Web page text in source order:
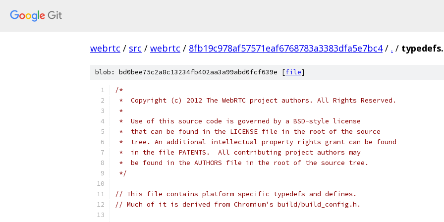
webrtc / src / webrtc / 8fb19c978af57571eaf6768783a3383dfa5e7bc4 / . /
blob: bd0bee75c2a8c13234fb402aa3a99abd0fcf639e [file]
/*
*  Copyright (c) 2012 The WebRTC project authors. All Rights Reserved.
*
*  Use of this source code is governed by a BSD-style license
*  that can be found in the LICENSE file in the root of the source
*  tree. An additional intellectual property rights grant can be found
*  in the file PATENTS.  All contributing project authors may
*  be found in the AUTHORS file in the root of the source tree.
*/
// This file contains platform-specific typedefs and defines.
// Much of it is derived from Chromium's build/build_config.h.